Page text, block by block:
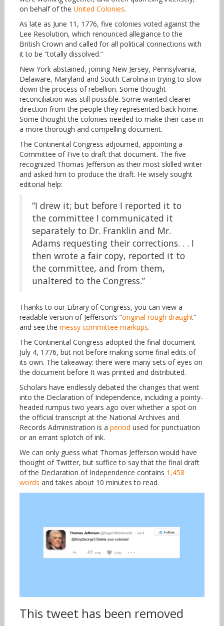
on behalf of the United Colonies.
As late as June 11, 1776, five colonies voted against the
Lee Resolution, which renounced allegiance to the
British Crown and called for all political connections with
it to be “totally dissolved.”
New York abstained, joining New Jersey, Pennsylvania,
Delaware, Maryland and South Carolina in trying to slow
down the process of rebellion. Some thought
reconciliation was still possible. Some wanted clearer
direction from the people they represented back home.
Some thought the colonies needed to make their case in
a more thorough and compelling document.
The Continental Congress adjourned, appointing a
Committee of Five to draft that document. The five
recognized Thomas Jefferson as their most skilled writer
and asked him to produce the draft. He wisely sought
editorial help:
“I drew it; but before I reported it to
the committee I communicated it
separately to Dr. Franklin and Mr.
Adams requesting their corrections. . . I
then wrote a fair copy, reported it to
the committee, and from them,
unaltered to the Congress.”
Thanks to our Library of Congress, you can view a
readable version of Jefferson’s “original rough draught”
and see the messy committee markups.
The Continental Congress adopted the final document
July 4, 1776, but not before making some final edits of
its own. The takeaway: there were many sets of eyes on
the document before It was printed and distributed.
Scholars have endlessly debated the changes that went
into the Declaration of Independence, including a pointy-
headed rumpus two years ago over whether a spot on
the official transcript at the National Archives and
Records Administration is a period used for punctuation
or an errant splotch of ink.
We can only guess what Thomas Jefferson would have
thought of Twitter, but suffice to say that the final draft
of the Declaration of Independence contains 1,458
words and takes about 10 minutes to read.
This tweet has been removed